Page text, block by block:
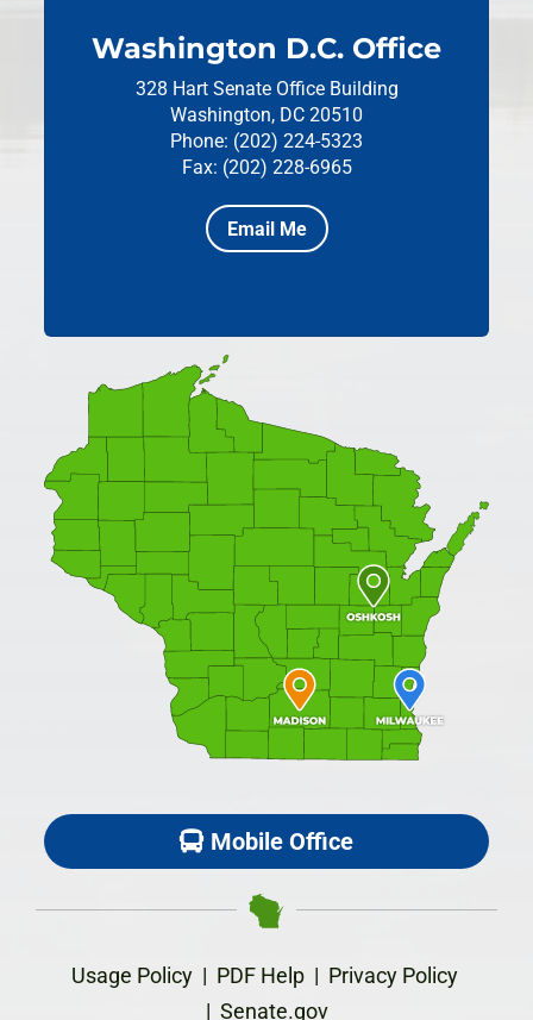
Washington D.C. Office
328 Hart Senate Office Building
Washington, DC 20510
Phone: (202) 224-5323
Fax: (202) 228-6965
Email Me
Mobile Office
Usage Policy| PDF Help| Privacy Policy
| Senate.gov